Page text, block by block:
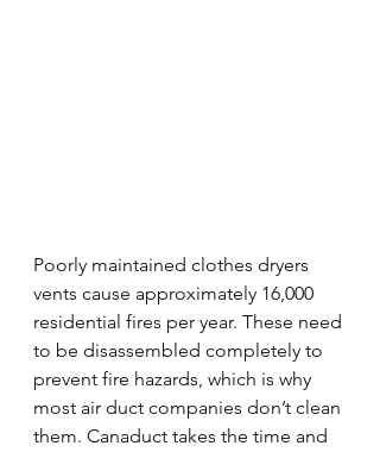
Poorly maintained clothes dryers
vents cause approximately 16,000
residential fires per year. These need
to be disassembled completely to
prevent fire hazards, which is why
most air duct companies don’t clean
them. Canaduct takes the time and